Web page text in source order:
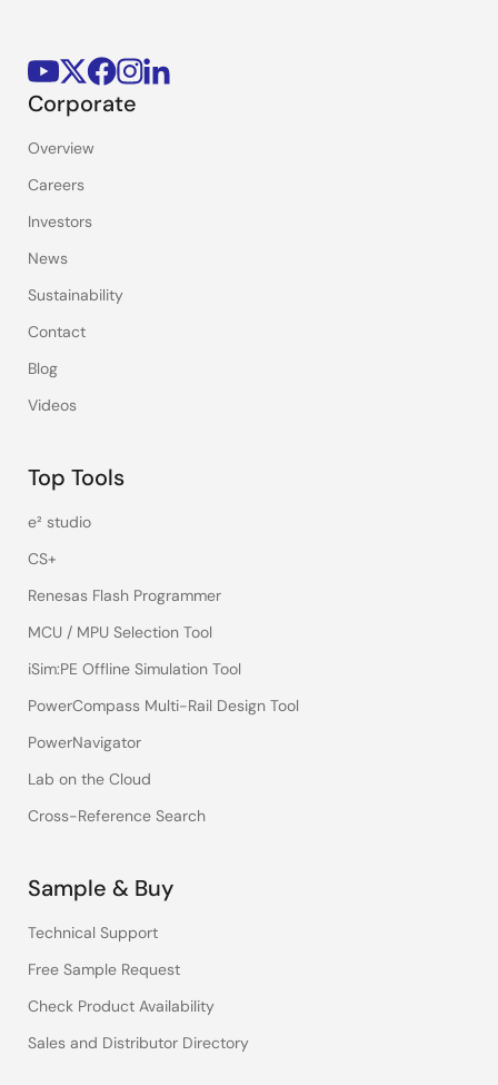
Corporate
Overview
Careers
Investors
News
Sustainability
Contact
Blog
Videos
Top Tools
e² studio
CS+
Renesas Flash Programmer
MCU / MPU Selection Tool
iSim:PE Offline Simulation Tool
PowerCompass Multi-Rail Design Tool
PowerNavigator
Lab on the Cloud
Cross-Reference Search
Sample & Buy
Technical Support
Free Sample Request
Check Product Availability
Sales and Distributor Directory